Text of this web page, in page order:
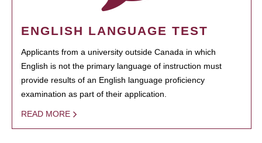
ENGLISH LANGUAGE TEST
Applicants from a university outside Canada in which
English is not the primary language of instruction must
provide results of an English language proficiency
examination as part of their application.
READ MORE